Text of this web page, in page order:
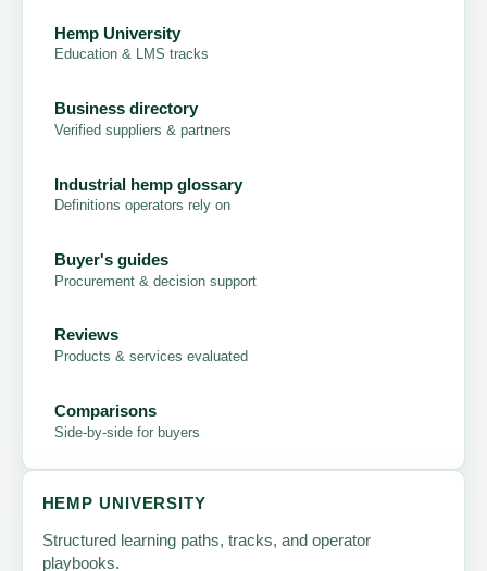
Hemp University
Education & LMS tracks
Business directory
Verified suppliers & partners
Industrial hemp glossary
Definitions operators rely on
Buyer's guides
Procurement & decision support
Reviews
Products & services evaluated
Comparisons
Side-by-side for buyers
HEMP UNIVERSITY
Structured learning paths, tracks, and operator
playbooks.